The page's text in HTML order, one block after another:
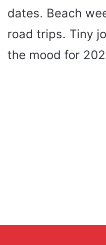
dates. Beach
road trips. Tiny
the mood for